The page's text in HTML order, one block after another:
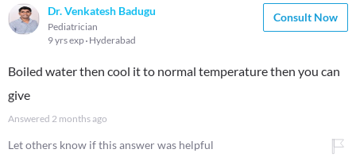
Dr. Venkatesh Badugu
Pediatrician
9 yrs exp Hyderabad
Consult Now
Boiled water then cool it to normal temperature then you can
give
Answered 2 months ago
Let others know if this answer was helpful